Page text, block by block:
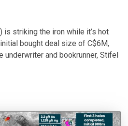
is striking the iron while it’s hot
bought deal size of C$6M,
underwriter and bookrunner, Stifel